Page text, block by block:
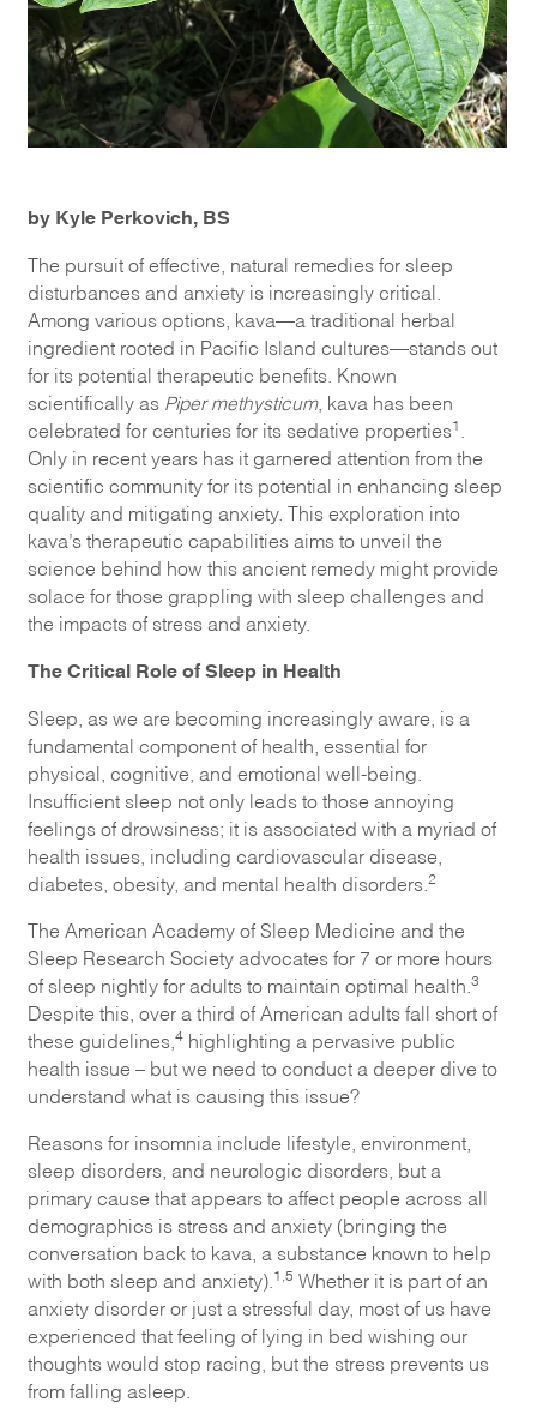
by Kyle Perkovich, BS
The pursuit of effective, natural remedies for sleep
disturbances and anxiety is increasingly critical.
Among various options, kava—a traditional herbal
ingredient rooted in Pacific Island cultures—stands out
for its potential therapeutic benefits. Known
scientifically as Piper methysticum, kava has been
celebrated for centuries for its sedative properties 1
Only in recent years has it garnered attention from the
scientific community for its potential in enhancing sleep
quality and mitigating anxiety. This exploration into
kava’s therapeutic capabilities aims to unveil the
science behind how this ancient remedy might provide
solace for those grappling with sleep challenges and
the impacts of stress and anxiety.
The Critical Role of Sleep in Health
Sleep, as we are becoming increasingly aware, is a
fundamental component of health, essential for
physical, cognitive, and emotional well-being.
Insufficient sleep not only leads to those annoying
feelings of drowsiness; it is associated with a myriad of
health issues, including cardiovascular disease,
diabetes, obesity, and mental health disorders. 2
The American Academy of Sleep Medicine and the
Sleep Research Society advocates for 7 or more hours
of sleep nightly for adults to maintain optimal health. 3
Despite this, over a third of American adults fall short of
these guidelines, 4 highlighting a pervasive public
health issue – but we need to conduct a deeper dive to
understand what is causing this issue?
Reasons for insomnia include lifestyle, environment,
sleep disorders, and neurologic disorders, but a
primary cause that appears to affect people across all
demographics is stress and anxiety (bringing the
conversation back to kava, a substance known to help
with both sleep and anxiety). 1,5 Whether it is part of an
anxiety disorder or just a stressful day, most of us have
experienced that feeling of lying in bed wishing our
thoughts would stop racing, but the stress prevents us
from falling asleep.